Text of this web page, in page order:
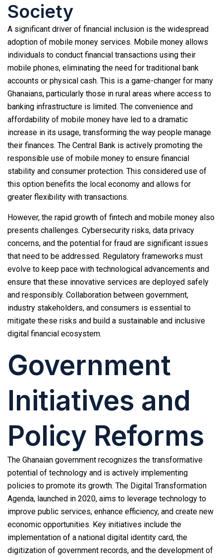
Society
A significant driver of financial inclusion is the widespread
adoption of mobile money services. Mobile money allows
individuals to conduct financial transactions using their
mobile phones, eliminating the need for traditional bank
accounts or physical cash. This is a game-changer for many
Ghanaians, particularly those in rural areas where access to
banking infrastructure is limited. The convenience and
affordability of mobile money have led to a dramatic
increase in its usage, transforming the way people manage
their finances. The Central Bank is actively promoting the
responsible use of mobile money to ensure financial
stability and consumer protection. This considered use of
this option benefits the local economy and allows for
greater flexibility with transactions.
However, the rapid growth of fintech and mobile money also
presents challenges. Cybersecurity risks, data privacy
concerns, and the potential for fraud are significant issues
that need to be addressed. Regulatory frameworks must
evolve to keep pace with technological advancements and
ensure that these innovative services are deployed safely
and responsibly. Collaboration between government,
industry stakeholders, and consumers is essential to
mitigate these risks and build a sustainable and inclusive
digital financial ecosystem.
Government
Initiatives and
Policy Reforms
The Ghanaian government recognizes the transformative
potential of technology and is actively implementing
policies to promote its growth. The Digital Transformation
Agenda, launched in 2020, aims to leverage technology to
improve public services, enhance efficiency, and create new
economic opportunities. Key initiatives include the
implementation of a national digital identity card, the
digitization of government records, and the development of